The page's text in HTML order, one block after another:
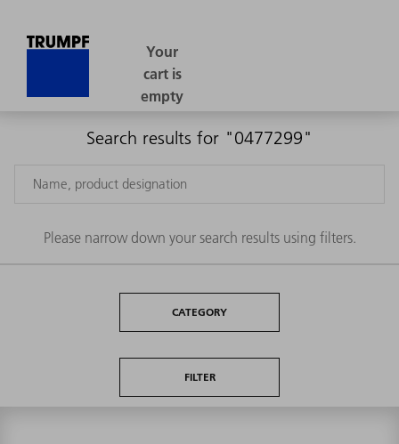
Search results for "0477299"
Please narrow down your search results using filters.
CATEGORY
FILTER